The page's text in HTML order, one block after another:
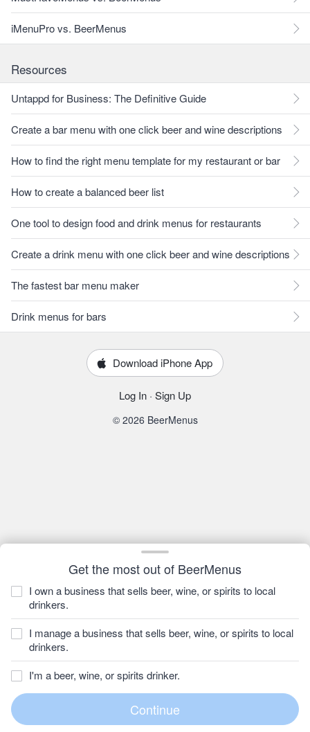
Get the most out of BeerMenus
I own a business that sells beer, wine, or spirits to local
drinkers.
I manage a business that sells beer, wine, or spirits to local
drinkers.
I'm a beer, wine, or spirits drinker.
iMenuPro vs. BeerMenus
Resources
Untappd for Business: The Definitive Guide
Create a bar menu with one click beer and wine descriptions
How to find the right menu template for my restaurant or bar
How to create a balanced beer list
One tool to design food and drink menus for restaurants
Create a drink menu with one click beer and wine descriptions
The fastest bar menu maker
Drink menus for bars
Download iPhone App
Log In · Sign Up
© 2026 BeerMenus